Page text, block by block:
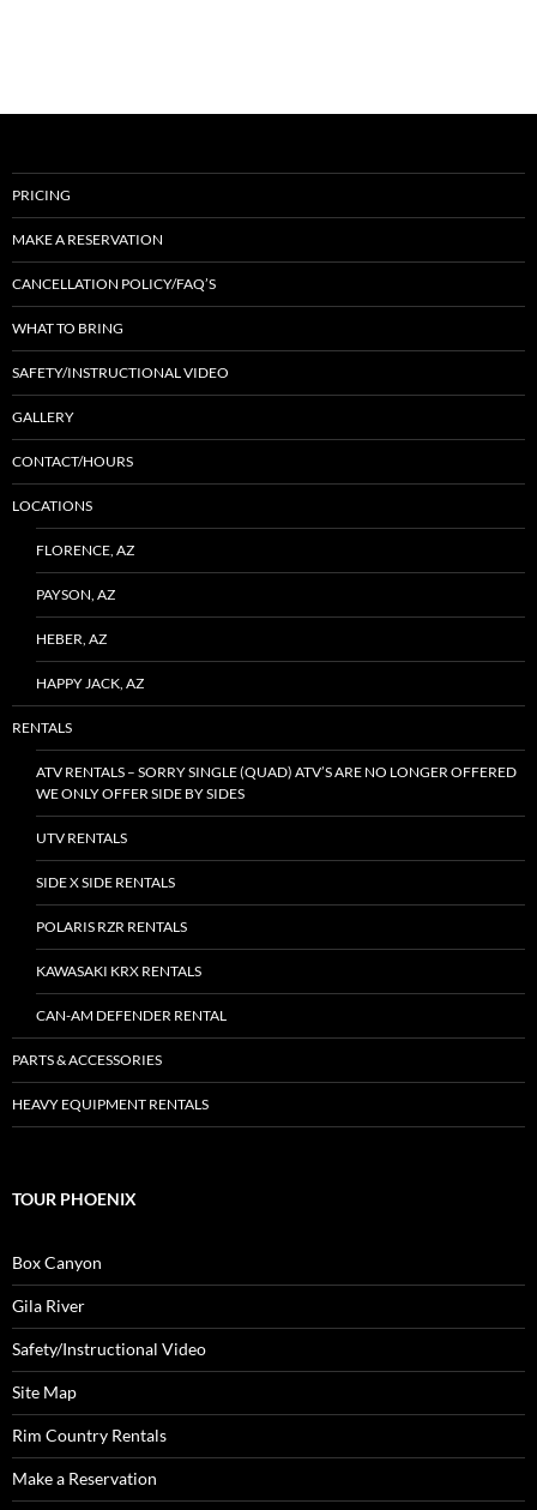
PRICING
MAKE A RESERVATION
CANCELLATION POLICY/FAQ’S
WHAT TO BRING
SAFETY/INSTRUCTIONAL VIDEO
GALLERY
CONTACT/HOURS
LOCATIONS
FLORENCE, AZ
PAYSON, AZ
HEBER, AZ
HAPPY JACK, AZ
RENTALS
ATV RENTALS – SORRY SINGLE (QUAD) ATV’S ARE NO LONGER OFFERED
WE ONLY OFFER SIDE BY SIDES
UTV RENTALS
SIDE X SIDE RENTALS
POLARIS RZR RENTALS
KAWASAKI KRX RENTALS
CAN-AM DEFENDER RENTAL
PARTS & ACCESSORIES
HEAVY EQUIPMENT RENTALS
TOUR PHOENIX
Box Canyon
Gila River
Safety/Instructional Video
Site Map
Rim Country Rentals
Make a Reservation